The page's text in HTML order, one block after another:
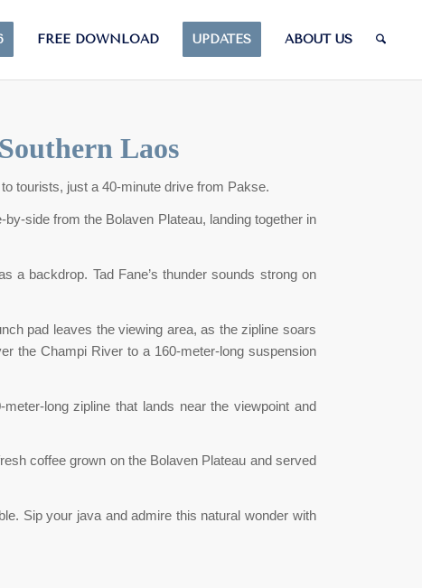
FREE DOWNLOAD UPDATES ABOUT US
Laos
tourists, just a 40-minute drive from Pakse.
side from the Bolaven Plateau, landing together in
a backdrop. Tad Fane’s thunder sounds strong on
pad leaves the viewing area, as the zipline soars
the Champi River to a 160-meter-long suspension
long zipline that lands near the viewpoint and
coffee grown on the Bolaven Plateau and served
Sip your java and admire this natural wonder with